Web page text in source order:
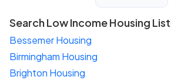
Search Low Income Housing
Bessemer Housing
Birmingham Housing
Brighton Housing